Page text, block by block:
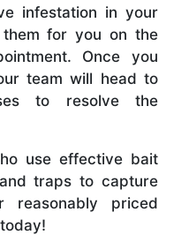
infestation in your
for you on the
Once you
team will head to
to resolve the
use effective bait
traps to capture
priced